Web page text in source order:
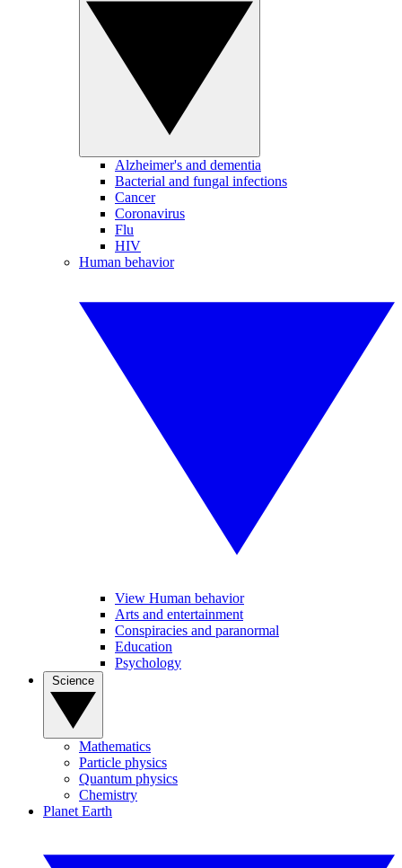
Alzheimer's and dementia
Bacterial and fungal infections
Cancer
Coronavirus
Flu
HIV
Human behavior
View Human behavior
Arts and entertainment
Conspiracies and paranormal
Education
Psychology
Mathematics
Particle physics
Quantum physics
Chemistry
Planet Earth